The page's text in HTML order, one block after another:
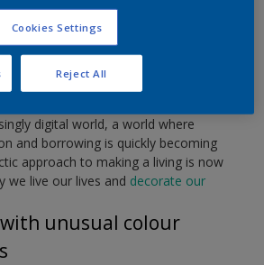
of collaboration
digital world, a world where
and borrowing is quickly becoming
approach to making a living is now
we live our lives and decorate our
unusual colour
Cookies Settings
Reject All